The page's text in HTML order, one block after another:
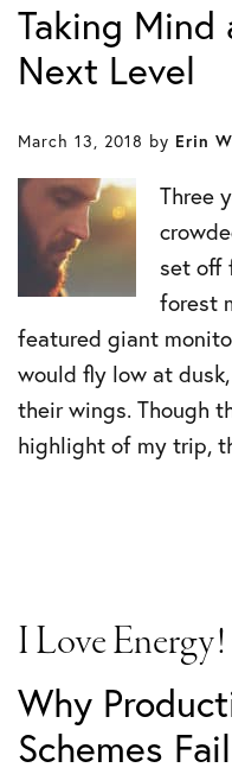
Taking
Next Level
March 13, 2018 by Erin
Three
set off
forest
featured giant
would fly low at
their wings. Though
highlight of my trip,
I Love Energy!
Why
Schemes Fail